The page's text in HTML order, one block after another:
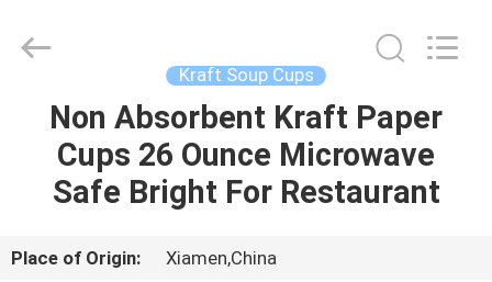
HOME
PRODUCTS
ABOUT
Protection
Technology
Kraft Soup Cups
Non Absorbent Kraft Paper
Cups 26 Ounce Microwave
Safe Bright For Restaurant
Place of Origin:
Xiamen,China